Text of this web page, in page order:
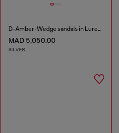
D-Amber-Wedge sandals in Lurex fabric
MAD 5,050.00
SILVER